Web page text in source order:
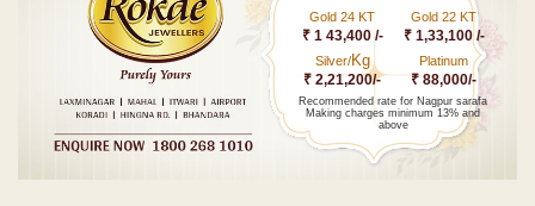
Gold 24 KT
₹ 1 43,400 /-
Gold 22 KT
₹ 1,33,100 /-
Silver/Kg
₹ 2,21,200/-
Platinum
₹ 88,000/-
Recommended rate for Nagpur sarafa
Making charges minimum 13% and
above